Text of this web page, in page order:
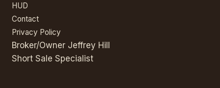
HUD
Contact
Privacy Policy
Broker/Owner Jeffrey Hill
Short Sale Specialist